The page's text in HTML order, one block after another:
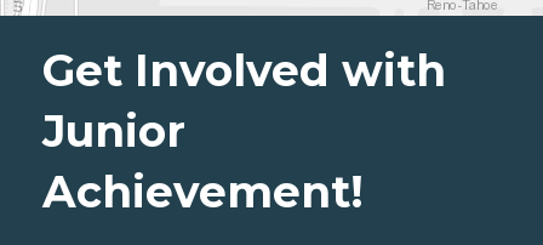
Get Involved with
Junior
Achievement!